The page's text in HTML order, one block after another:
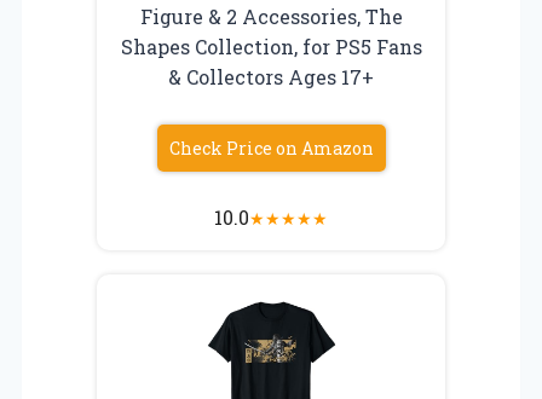
Figure & 2 Accessories, The
Shapes Collection, for PS5 Fans
& Collectors Ages 17+
Check Price on Amazon
10.0★★★★★